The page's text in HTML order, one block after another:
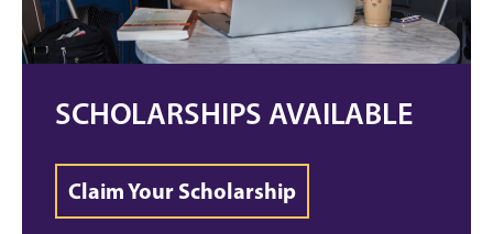
SCHOLARSHIPS AVAILABLE
Claim Your Scholarship